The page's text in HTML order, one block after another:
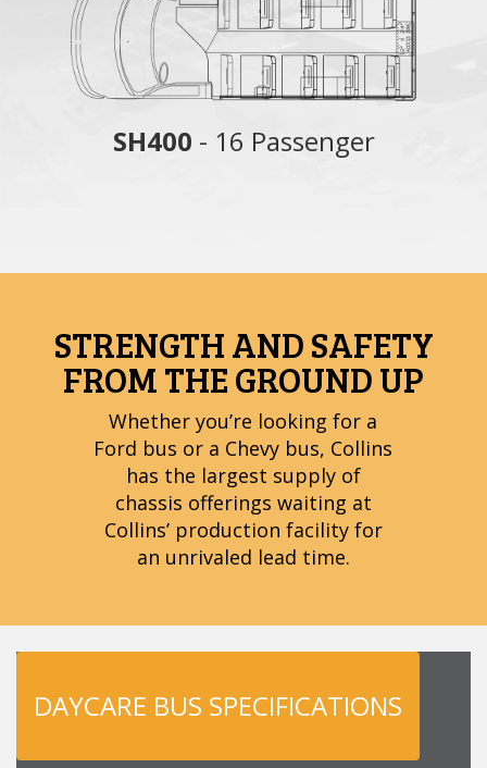
SH400 - 16 Passenger
STRENGTH AND SAFETY
FROM THE GROUND UP
Whether you’re looking for a
Ford bus or a Chevy bus, Collins
has the largest supply of
chassis offerings waiting at
Collins’ production facility for
an unrivaled lead time.
DAYCARE BUS SPECIFICATIONS